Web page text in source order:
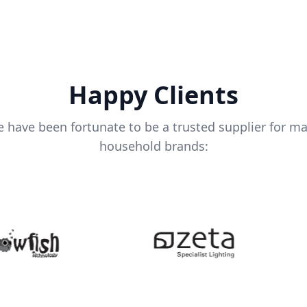
Happy Clients
have been fortunate to be a trusted supplier for
household brands: